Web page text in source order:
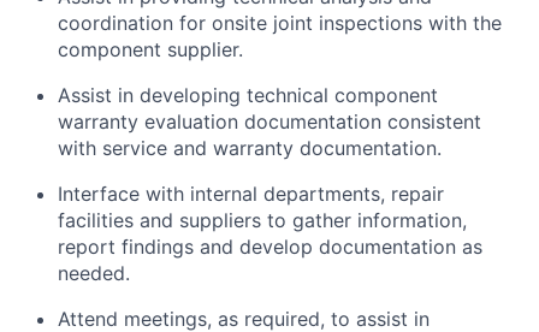
coordination for onsite joint inspections with the
component supplier.
Assist in developing technical component
warranty evaluation documentation consistent
with service and warranty documentation.
Interface with internal departments, repair
facilities and suppliers to gather information,
report findings and develop documentation as
needed.
Attend meetings, as required, to assist in